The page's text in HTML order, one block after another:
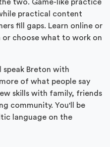
two. Game-like practice
practical content
fill gaps. Learn online or
choose what to work on
speak Breton with
of what people say
skills with family, friends
community. You'll be
language on the